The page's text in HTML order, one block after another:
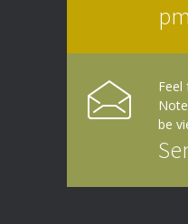
Feel
be